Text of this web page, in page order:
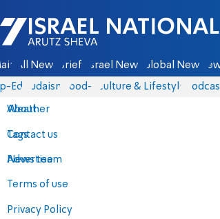
Israel National News - Arutz Sheva
All News Briefs Israel News Global News
Eds Judaism food-1 Culture & Lifestyle
About
Contact us
Advertise
Terms of use
Privacy Policy
Weather
Tags
News team